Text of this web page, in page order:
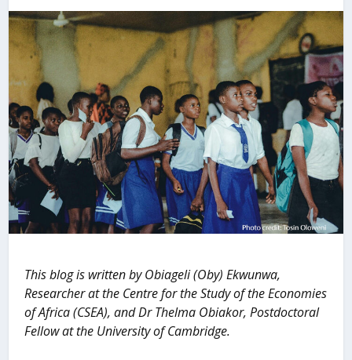
This blog is written by Obiageli (Oby) Ekwunwa,
Researcher at the Centre for the Study of the Economies
of Africa (CSEA), and Dr Thelma Obiakor, Postdoctoral
Fellow at the University of Cambridge.